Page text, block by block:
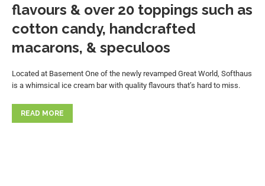
flavours & over 20 toppings such as
cotton candy, handcrafted
macarons, & speculoos
Located at Basement One of the newly revamped Great World, Softhaus
is a whimsical ice cream bar with quality flavours that’s hard to miss.
READ MORE